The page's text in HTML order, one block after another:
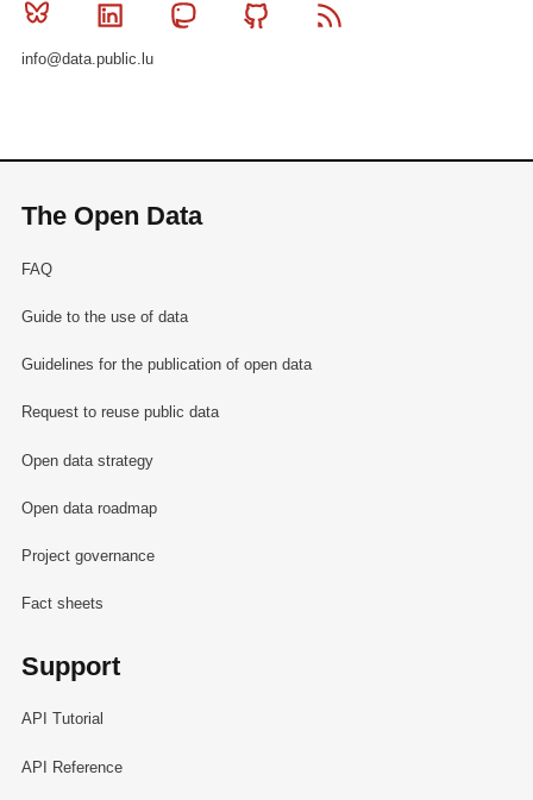
Bluesky Linkedin MastodonGithub
info@data.public.lu
The Open Data
FAQ
Guide to the use of data
Guidelines for the publication of open data
Request to reuse public data
Open data strategy
Open data roadmap
Project governance
Fact sheets
Support
API Tutorial
API Reference